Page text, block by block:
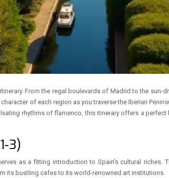
From the regal boulevards of Madrid to the
of each region as you traverse the Iberian
rhythms of flamenco, this itinerary offers a
3)
as a fitting introduction to Spain’s cultural riches.
its bustling cafes to its world-renowned art institutions.